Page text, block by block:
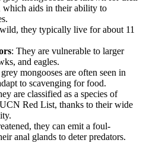
which aids in their ability to
they typically live for about 11
: They are vulnerable to larger
and eagles.
mongooses are often seen in
to scavenging for food.
are classified as a species of
Red List, thanks to their wide
they can emit a foul-
anal glands to deter predators.